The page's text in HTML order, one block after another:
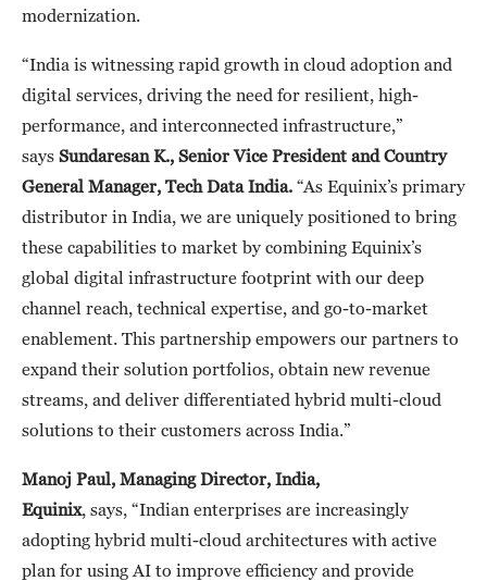
modernization.
“India is witnessing rapid growth in cloud adoption and
digital services, driving the need for resilient, high-
performance, and interconnected infrastructure,”
says Sundaresan K., Senior Vice President and Country
General Manager, Tech Data India. “As Equinix’s primary
distributor in India, we are uniquely positioned to bring
these capabilities to market by combining Equinix’s
global digital infrastructure footprint with our deep
channel reach, technical expertise, and go-to-market
enablement. This partnership empowers our partners to
expand their solution portfolios, obtain new revenue
streams, and deliver differentiated hybrid multi-cloud
solutions to their customers across India.”
Manoj Paul, Managing Director, India,
Equinix, says, “Indian enterprises are increasingly
adopting hybrid multi-cloud architectures with active
plan for using AI to improve efficiency and provide